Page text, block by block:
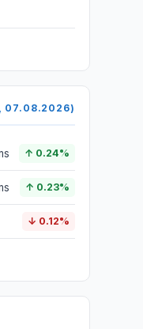
07.08.2026)
↑ 0.24%
↑ 0.23%
↓ 0.12%